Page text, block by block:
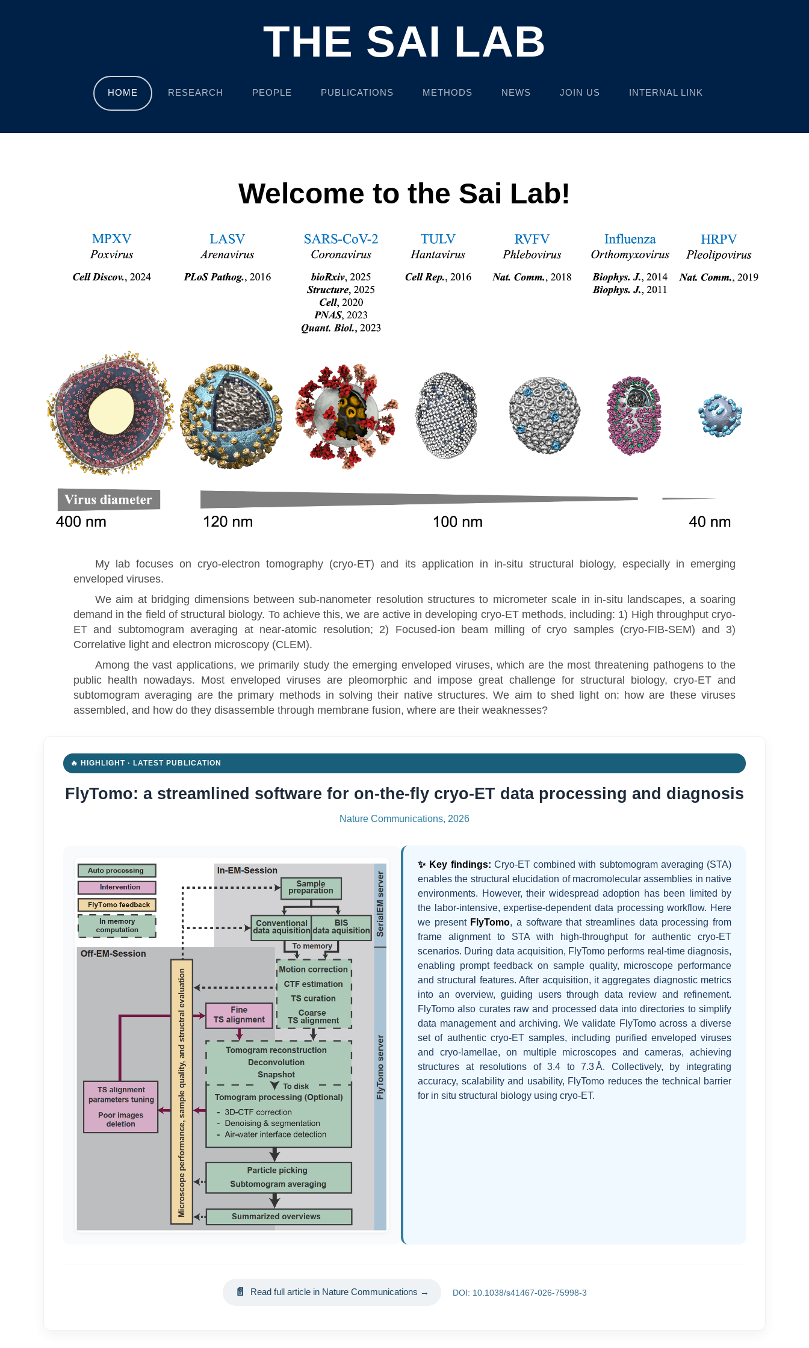
THE SAI LAB
HOME RESEARCH PEOPLE PUBLICATIONS METHODS NEWS JOIN US INTERNAL LINK
Welcome to the Sai Lab!
My lab focuses on cryo-electron tomography (cryo-ET) and its application in in-situ structural biology, especially in emerging
enveloped viruses.
We aim at bridging dimensions between sub-nanometer resolution structures to micrometer scale in in-situ landscapes, a soaring
demand in the field of structural biology. To achieve this, we are active in developing cryo-ET methods, including: 1) High throughput cryo-
ET and subtomogram averaging at near-atomic resolution; 2) Focused-ion beam milling of cryo samples (cryo-FIB-SEM) and 3)
Correlative light and electron microscopy (CLEM).
Among the vast applications, we primarily study the emerging enveloped viruses, which are the most threatening pathogens to the
public health nowadays. Most enveloped viruses are pleomorphic and impose great challenge for structural biology, cryo-ET and
subtomogram averaging are the primary methods in solving their native structures. We aim to shed light on: how are these viruses
assembled, and how do they disassemble through membrane fusion, where are their weaknesses?
🔥 HIGHLIGHT · LATEST PUBLICATION
FlyTomo: a streamlined software for on-the-fly cryo-ET data processing and diagnosis
Nature Communications, 2026
✨ Key findings: Cryo-ET combined with subtomogram averaging (STA)
enables the structural elucidation of macromolecular assemblies in native
environments. However, their widespread adoption has been limited by
the labor-intensive, expertise-dependent data processing workflow. Here
we present FlyTomo, a software that streamlines data processing from
frame alignment to STA with high-throughput for authentic cryo-ET
scenarios. During data acquisition, FlyTomo performs real-time diagnosis,
enabling prompt feedback on sample quality, microscope performance
and structural features. After acquisition, it aggregates diagnostic metrics
into an overview, guiding users through data review and refinement.
FlyTomo also curates raw and processed data into directories to simplify
data management and archiving. We validate FlyTomo across a diverse
set of authentic cryo-ET samples, including purified enveloped viruses
and cryo-lamellae, on multiple microscopes and cameras, achieving
structures at resolutions of 3.4 to 7.3 Å. Collectively, by integrating
accuracy, scalability and usability, FlyTomo reduces the technical barrier
for in situ structural biology using cryo-ET.
📄 Read full article in Nature Communications → DOI: 10.1038/s41467-026-75998-3